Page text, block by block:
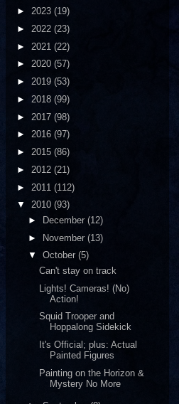
► 2023 (19)
► 2022 (23)
► 2021 (22)
► 2020 (57)
► 2019 (53)
► 2018 (99)
► 2017 (98)
► 2016 (97)
► 2015 (86)
► 2012 (21)
► 2011 (112)
▼ 2010 (93)
►
December (12)
► November (13)
▼ October (5)
Can't stay on track
Lights! Cameras! (No)
Action!
Squid Trooper and
Hoppalong Sidekick
It's Official; plus: Actual
Painted Figures
Painting on the Horizon &
Mystery No More